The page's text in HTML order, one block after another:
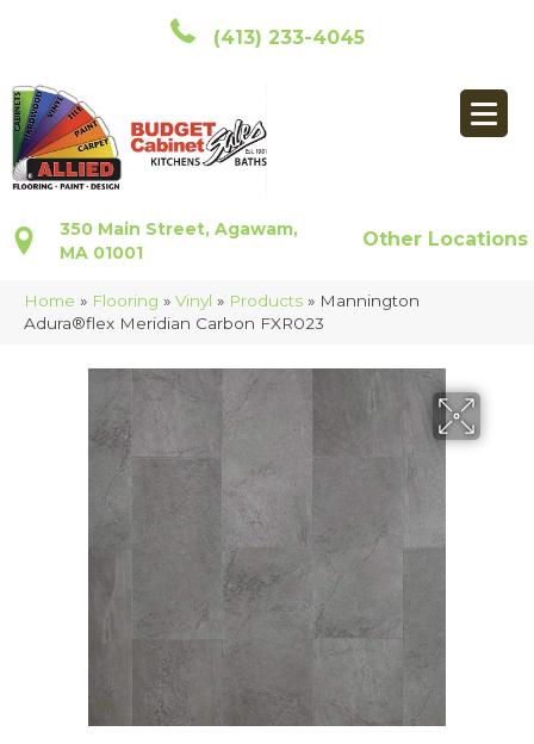
(413) 233-4045
350 Main Street, Agawam,
MA 01001
Other Locations
Home » Flooring » Vinyl » Products » Mannington
Adura®flex Meridian Carbon FXR023